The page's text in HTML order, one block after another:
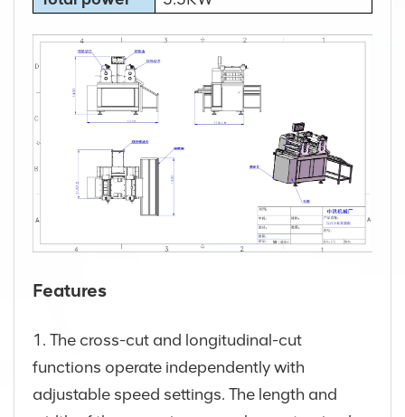
Features
1. The cross-cut and longitudinal-cut
functions operate independently with
adjustable speed settings. The length and